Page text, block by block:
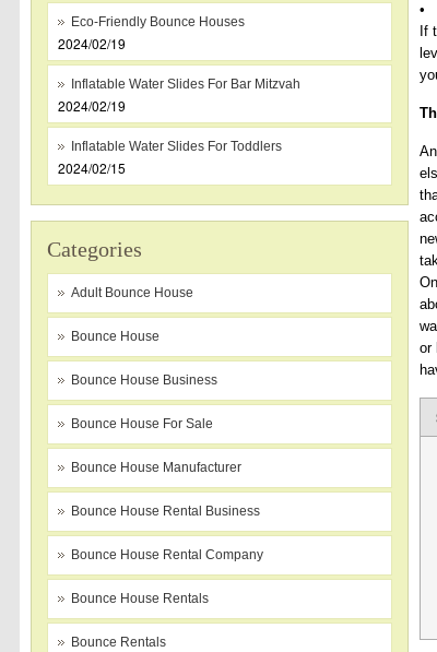
Eco-Friendly Bounce Houses
2024/02/19
Inflatable Water Slides For Bar Mitzvah
2024/02/19
Inflatable Water Slides For Toddlers
2024/02/15
Categories
Adult Bounce House
Bounce House
Bounce House Business
Bounce House For Sale
Bounce House Manufacturer
Bounce House Rental Business
Bounce House Rental Company
Bounce House Rentals
Bounce Rentals
•
If
or